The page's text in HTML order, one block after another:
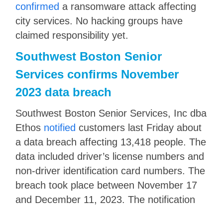
confirmed a ransomware attack affecting
city services. No hacking groups have
claimed responsibility yet.
Southwest Boston Senior
Services confirms November
2023 data breach
Southwest Boston Senior Services, Inc dba
Ethos notified customers last Friday about
a data breach affecting 13,418 people. The
data included driver’s license numbers and
non-driver identification card numbers. The
breach took place between November 17
and December 11, 2023. The notification